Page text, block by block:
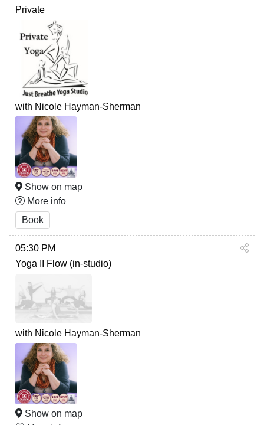
Private
with Nicole Hayman-Sherman
Show on map
More info
Book
05:30 PM
Yoga II Flow (in-studio)
with Nicole Hayman-Sherman
Show on map